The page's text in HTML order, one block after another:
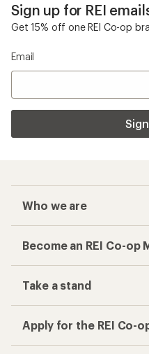
Sign up for REI
Get 15% off one REI Co-op
Email
Who we are
Become an REI Co-op
Take a stand
Apply for the REI Co-